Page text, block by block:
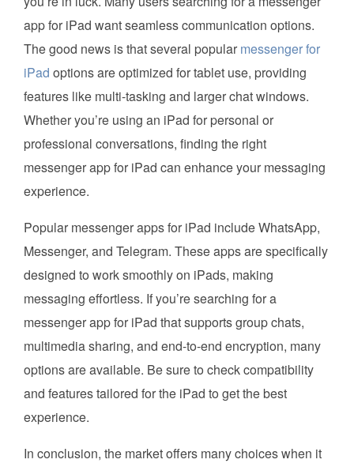
app for iPad want seamless communication options.
The good news is that several popular messenger for
iPad options are optimized for tablet use, providing
features like multi-tasking and larger chat windows.
Whether you’re using an iPad for personal or
professional conversations, finding the right
messenger app for iPad can enhance your messaging
experience.
Popular messenger apps for iPad include WhatsApp,
Messenger, and Telegram. These apps are specifically
designed to work smoothly on iPads, making
messaging effortless. If you’re searching for a
messenger app for iPad that supports group chats,
multimedia sharing, and end-to-end encryption, many
options are available. Be sure to check compatibility
and features tailored for the iPad to get the best
experience.
In conclusion, the market offers many choices when it